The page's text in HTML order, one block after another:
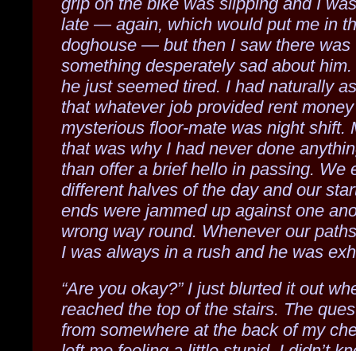
late — again, which would put me in
doghouse — but then I saw there was
something desperately sad about
he just seemed tired. I had naturally
that whatever job provided rent
mysterious floor-mate was night shift.
that was why I had never done
than offer a brief hello in passing. We
different halves of the day and our
ends were jammed up against one
wrong way round. Whenever our
I was always in a rush and he was
“Are you okay?” I just blurted it out
reached the top of the stairs. The
from somewhere at the back of my